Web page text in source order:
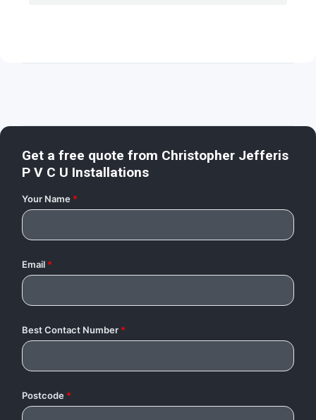
Get a free quote from Christopher Jefferis
P V C U Installations
Your Name *
Email *
Best Contact Number *
Postcode *